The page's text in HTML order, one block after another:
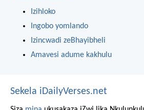
Izihloko
Ingobo yomlando
Izincwadi zeBhayibheli
Amavesi adume kakhulu
Sekela iDailyVerses.net